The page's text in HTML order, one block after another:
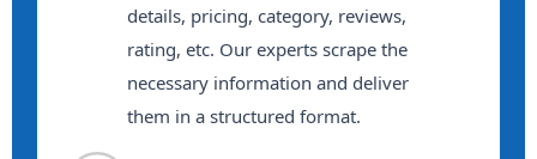
details, pricing, category, reviews,
rating, etc. Our experts scrape the
necessary information and deliver
them in a structured format.